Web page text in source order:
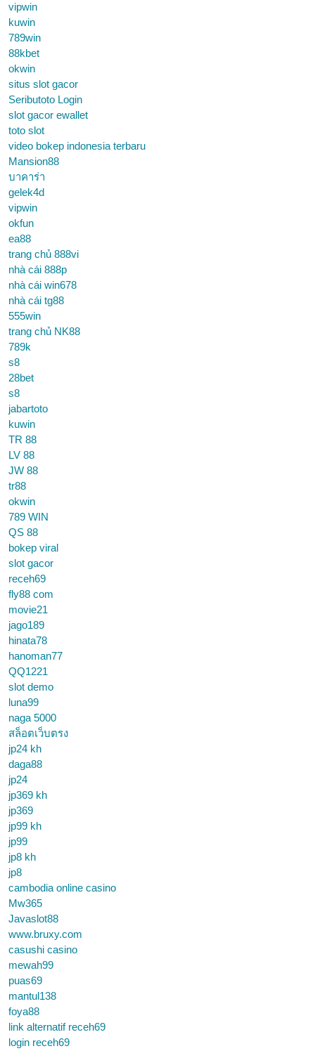
vipwin
kuwin
789win
88kbet
okwin
situs slot gacor
Seributoto Login
slot gacor ewallet
toto slot
video bokep indonesia terbaru
Mansion88
บาคาร่า
gelek4d
vipwin
okfun
ea88
trang chủ 888vi
nhà cái 888p
nhà cái win678
nhà cái tg88
555win
trang chủ NK88
789k
s8
28bet
s8
jabartoto
kuwin
TR 88
LV 88
JW 88
tr88
okwin
789 WIN
QS 88
bokep viral
slot gacor
receh69
fly88 com
movie21
jago189
hinata78
hanoman77
QQ1221
slot demo
luna99
naga 5000
สล็อตเว็บตรง
jp24 kh
daga88
jp24
jp369 kh
jp369
jp99 kh
jp99
jp8 kh
jp8
cambodia online casino
Mw365
Javaslot88
www.bruxy.com
casushi casino
mewah99
puas69
mantul138
foya88
link alternatif receh69
login receh69